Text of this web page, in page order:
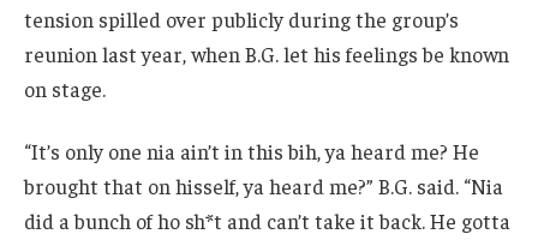
tension spilled over publicly during the group’s
reunion last year, when B.G. let his feelings be known
on stage.
“It’s only one nia ain’t in this bih, ya heard me? He
brought that on hisself, ya heard me?” B.G. said. “Nia
did a bunch of ho sh*t and can’t take it back. He gotta